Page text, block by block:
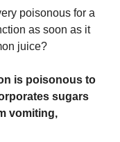
poisonous for a
as soon as it
juice?
is poisonous to
sugars
vomiting,